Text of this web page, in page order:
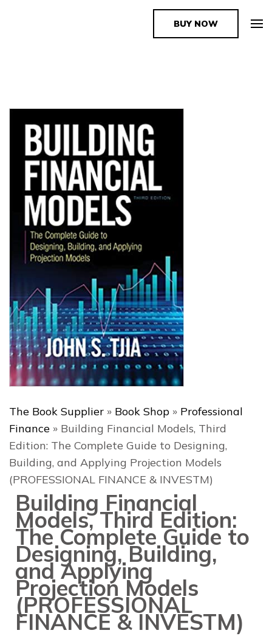
The Book SupplierBUY NOW
The Book Supplier » Book Shop » Professional
Finance » Building Financial Models, Third
Edition: The Complete Guide to Designing,
Building, and Applying Projection Models
(PROFESSIONAL FINANCE & INVESTM)
Building Financial
Models, Third Edition:
The Complete Guide to
Designing, Building,
and Applying
Projection Models
(PROFESSIONAL
FINANCE & INVESTM)